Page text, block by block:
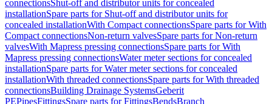
connectionsShut-off and distributor units for concealed
installationSpare parts for Shut-off and distributor units for
concealed installationWith Compact connectionsSpare parts for With
Compact connectionsNon-return valvesSpare parts for Non-return
valvesWith Mapress pressing connectionsSpare parts for With
Mapress pressing connectionsWater meter sections for concealed
installationSpare parts for Water meter sections for concealed
installationWith threaded connectionsSpare parts for With threaded
connectionsBuilding Drainage SystemsGeberit
PEPipesFittingsSpare parts for FittingsBendsBranch